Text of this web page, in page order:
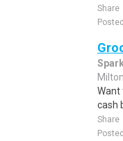
Share
Want
cash
Share